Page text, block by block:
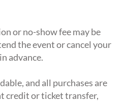
or no-show fee may be
the event or cancel your
advance.
and all purchases are
credit or ticket transfer,